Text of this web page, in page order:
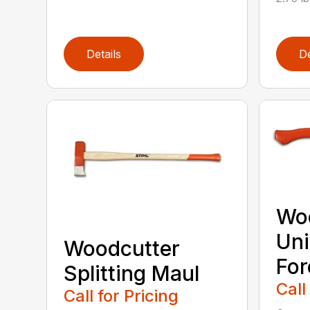
Details
Woodcutter
Splitting Maul
Call for Pricing